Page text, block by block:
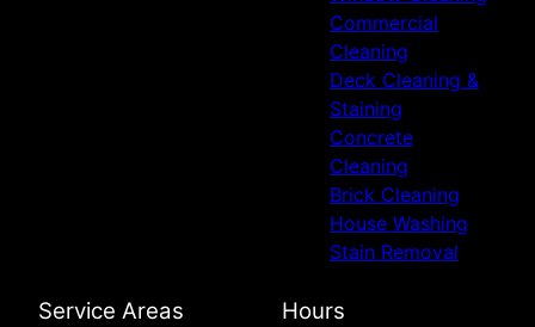
Commercial
Cleaning
Deck Cleaning &
Staining
Concrete
Cleaning
Brick Cleaning
House Washing
Stain Removal
Service Areas Hours